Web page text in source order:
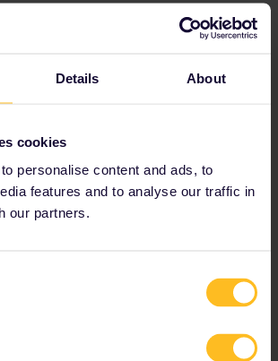
Details About
cookies
personalise content and ads, to
features and to analyse our traffic in
our partners.
and services
offering spacious seats with power
This is why reservation fees for these